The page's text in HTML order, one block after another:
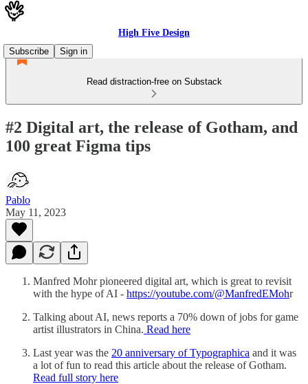
High Five Design
Subscribe
Sign in
Read distraction-free on Substack
#2 Digital art, the release of Gotham, and
100 great Figma tips
Pablo
May 11, 2023
Manfred Mohr pioneered digital art, which is great to revisit
with the hype of AI - https://youtube.com/@ManfredEMohr
Talking about AI, news reports a 70% down of jobs for game
artist illustrators in China. Read here
Last year was the 20 anniversary of Typographica and it was
a lot of fun to read this article about the release of Gotham.
Read full story here